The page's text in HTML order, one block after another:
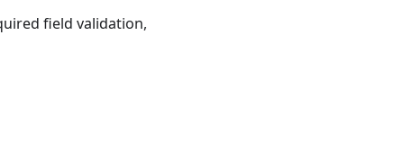
field validation,